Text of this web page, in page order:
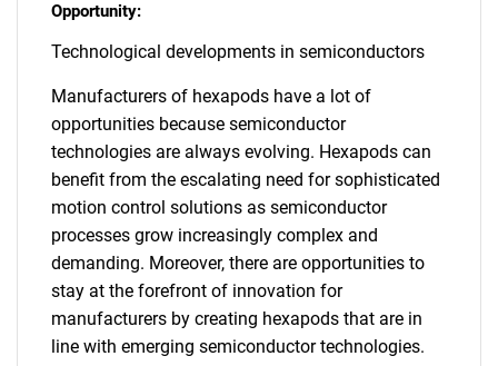
Opportunity:
Technological developments in semiconductors
Manufacturers of hexapods have a lot of
opportunities because semiconductor
technologies are always evolving. Hexapods can
benefit from the escalating need for sophisticated
motion control solutions as semiconductor
processes grow increasingly complex and
demanding. Moreover, there are opportunities to
stay at the forefront of innovation for
manufacturers by creating hexapods that are in
line with emerging semiconductor technologies.